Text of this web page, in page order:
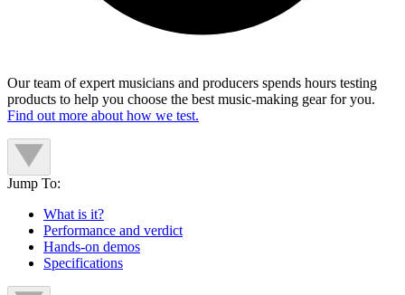
Our team of expert musicians and producers spends hours testing
products to help you choose the best music-making gear for you.
Find out more about how we test.
Jump To:
What is it?
Performance and verdict
Hands-on demos
Specifications